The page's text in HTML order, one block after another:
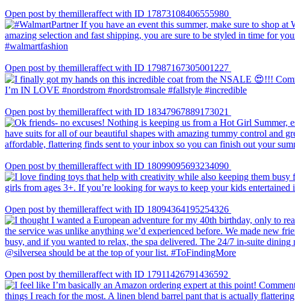
Open post by themilleraffect with ID 17873108406555980
Open post by themilleraffect with ID 17987167305001227
Open post by themilleraffect with ID 18347967889173021
Open post by themilleraffect with ID 18099095693234090
Open post by themilleraffect with ID 18094364195254326
Open post by themilleraffect with ID 17911426791436592